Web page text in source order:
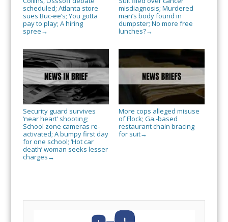
scheduled; Atlanta store
sues Buc-ee’s; You gotta
pay to play; A hiring
spree →
misdiagnosis; Murdered
man’s body found in
dumpster; No more free
lunches?→
Security guard survives
‘near heart’ shooting;
School zone cameras re-
activated; A bumpy first day
for one school; ‘Hot car
death’ woman seeks lesser
charges →
More cops alleged misuse
of Flock; Ga.-based
restaurant chain bracing
for suit→